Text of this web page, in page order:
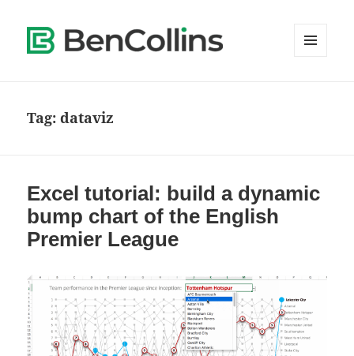
Tag:dataviz
Excel tutorial: build a dynamic
bump chart of the English
Premier League